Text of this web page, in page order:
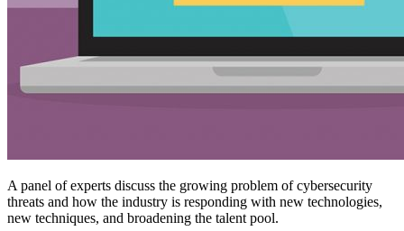
A panel of experts discuss the growing problem of cybersecurity
threats and how the industry is responding with new technologies,
new techniques, and broadening the talent pool.